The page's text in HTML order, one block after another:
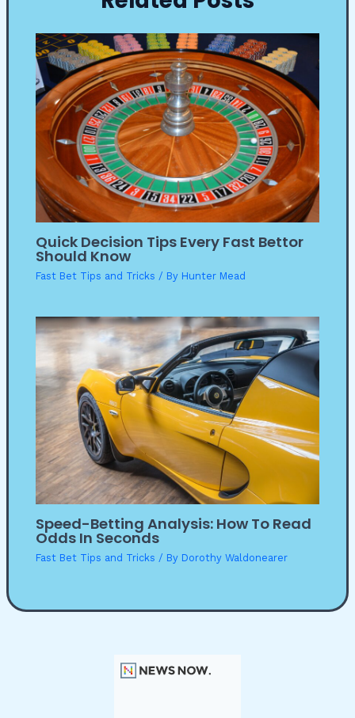
Quick Decision Tips Every Fast Bettor
Should Know
Fast Bet Tips and Tricks / By Hunter Mead
Speed-Betting Analysis: How To Read
Odds In Seconds
Fast Bet Tips and Tricks / By Dorothy Waldonearer